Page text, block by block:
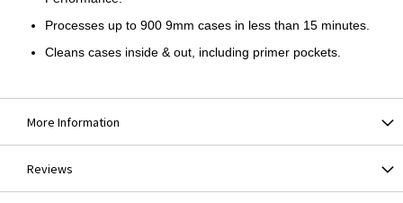
Processes up to 900 9mm cases in less than 15 minutes.
Cleans cases inside & out, including primer pockets.
More Information
Reviews